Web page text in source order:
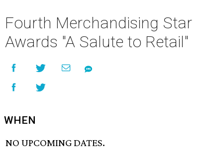
Fourth Merchandising Star
Awards "A Salute to Retail"
WHEN
NO UPCOMING DATES.